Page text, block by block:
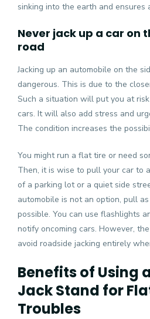
sinking into the earth and ensures
Never jack up a car on
road
Jacking up an automobile on the
dangerous. This is due to the
Such a situation will put you at
cars. It will also add stress and
The condition increases the
You might run a flat tire or need
Then, it is wise to pull your car to
of a parking lot or a quiet side
automobile is not an option, pull
possible. You can use flashlights
notify oncoming cars. However,
avoid roadside jacking entirely
Benefits of Using
Jack Stand for
Troubles